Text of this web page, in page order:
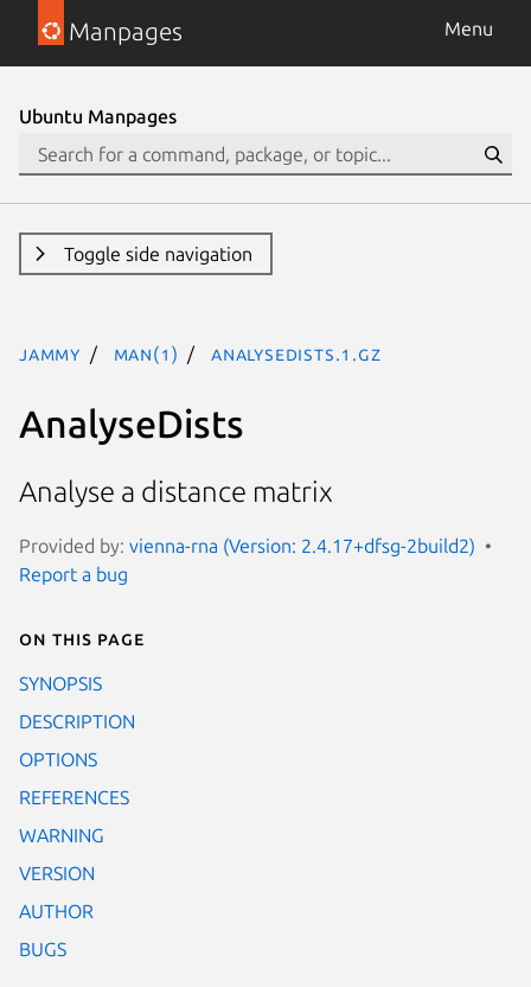
Manpages Menu
Ubuntu Manpages
Toggle side navigation
jammy man(1) AnalyseDists.1.gz
AnalyseDists
Analyse a distance matrix
Provided by: vienna-rna (Version: 2.4.17+dfsg-2build2)
Report a bug
On this page
SYNOPSIS
DESCRIPTION
OPTIONS
REFERENCES
WARNING
VERSION
AUTHOR
BUGS